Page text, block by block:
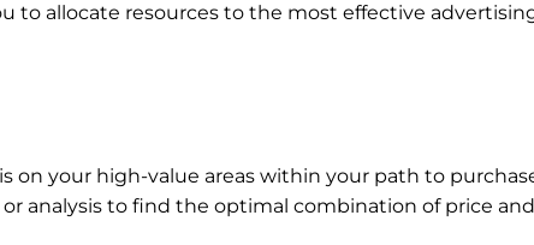
allocate resources to the most effective
on your high-value areas within your path to
analysis to find the optimal combination of price